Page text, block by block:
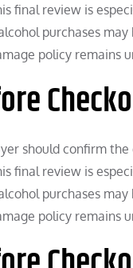
final review is
purchases
policy remains
should confirm
final review is
purchases
policy remains